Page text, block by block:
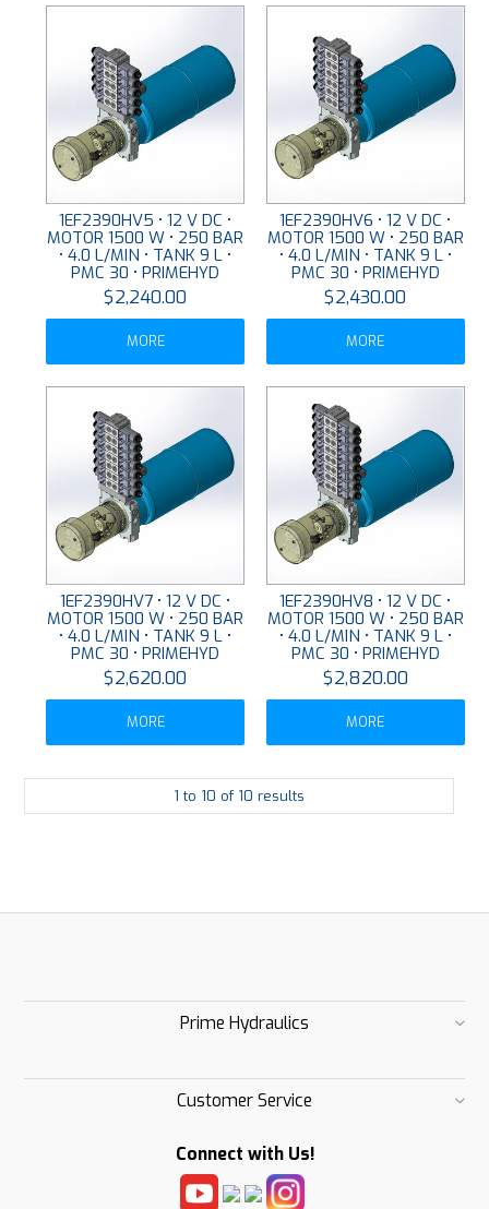
1EF2390HV5 • 12 V DC •
MOTOR 1500 W • 250 BAR
• 4.0 L/MIN • TANK 9 L •
PMC 30 • PRIMEHYD
$2,240.00
MORE
1EF2390HV6 • 12 V DC •
MOTOR 1500 W • 250 BAR
• 4.0 L/MIN • TANK 9 L •
PMC 30 • PRIMEHYD
$2,430.00
MORE
1EF2390HV7 • 12 V DC •
MOTOR 1500 W • 250 BAR
• 4.0 L/MIN • TANK 9 L •
PMC 30 • PRIMEHYD
$2,620.00
MORE
1EF2390HV8 • 12 V DC •
MOTOR 1500 W • 250 BAR
• 4.0 L/MIN • TANK 9 L •
PMC 30 • PRIMEHYD
$2,820.00
MORE
1 to 10 of 10 results
Prime Hydraulics
Customer Service
Connect with Us!